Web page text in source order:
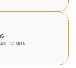
returns